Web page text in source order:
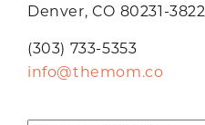
Denver, CO 80231-3822
(303) 733-5353
info@themom.co